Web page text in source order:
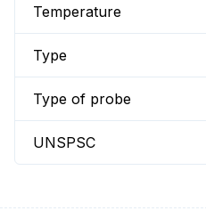
Temperature
Type
Type of probe
UNSPSC